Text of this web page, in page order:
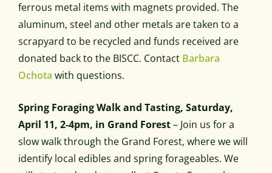
ferrous metal items with magnets provided. The
aluminum, steel and other metals are taken to a
scrapyard to be recycled and funds received are
donated back to the BISCC. Contact Barbara
Ochota with questions.
Spring Foraging Walk and Tasting, Saturday,
April 11, 2-4pm, in Grand Forest– Join us for a
slow walk through the Grand Forest, where we will
identify local edibles and spring forageables. We